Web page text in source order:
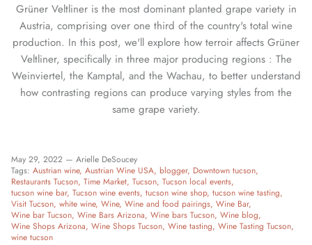
Grüner Veltliner is the most dominant planted grape variety in
Austria, comprising over one third of the country's total wine
production. In this post, we'll explore how terroir affects Grüner
Veltliner, specifically in three major producing regions : The
Weinviertel, the Kamptal, and the Wachau, to better understand
how contrasting regions can produce varying styles from the
same grape variety.
May 29, 2022 — Arielle DeSoucey
Tags: Austrian wine Austrian Wine USA blogger Downtown tucson
Restaurants Tucson Time Market Tucson Tucson local events
tucson wine bar Tucson wine events tucson wine shop tucson wine tasting
Visit Tucson white wine Wine Wine and food pairings Wine Bar
Wine bar Tucson Wine Bars Arizona Wine bars Tucson Wine blog
Wine Shops Arizona Wine Shops Tucson Wine tasting Wine Tasting Tucson
wine tucson